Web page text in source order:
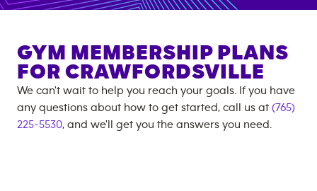
GYM MEMBERSHIP PLANS
FOR CRAWFORDSVILLE
We can't wait to help you reach your goals. If you have
any questions about how to get started, call us at (765)
225-5530, and we'll get you the answers you need.